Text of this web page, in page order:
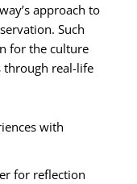
approach to
Such
for the culture
through real-life
with
for reflection